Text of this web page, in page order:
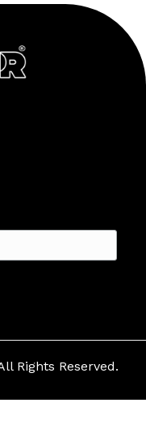
Rights Reserved.